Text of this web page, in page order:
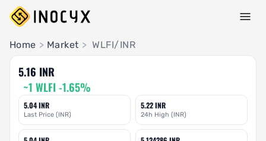
Pair Insights
Home > Market > WLFI/INR
5.16 INR
~1 WLFI -1.65%
Last Price (INR)
5.04 INR
24h High (INR)
5.22 INR